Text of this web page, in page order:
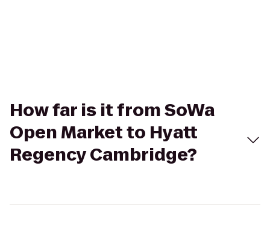
How far is it from SoWa
Open Market to Hyatt
Regency Cambridge?